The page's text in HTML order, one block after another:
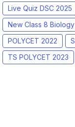
Live Quiz DSC 2025
New Class 8 Biology
POLYCET 2022
TS POLYCET 2023